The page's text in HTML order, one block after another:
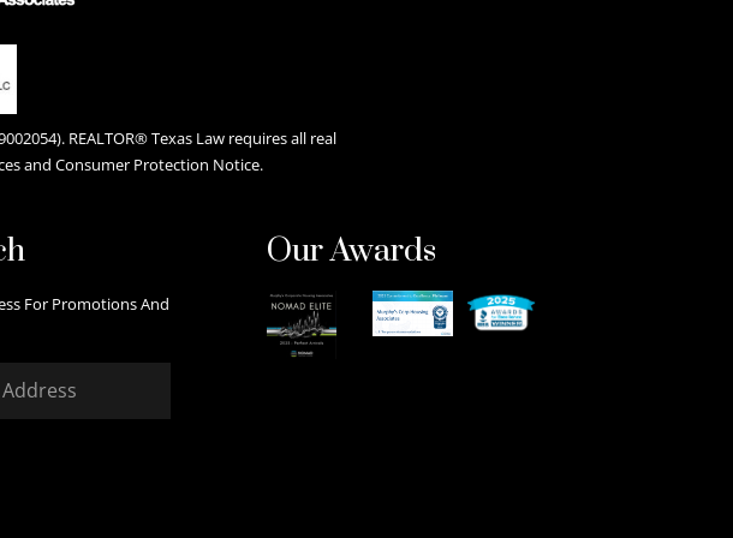
REALTOR® Texas Law requires all real
and Consumer Protection Notice.
For Promotions And
Our Awards